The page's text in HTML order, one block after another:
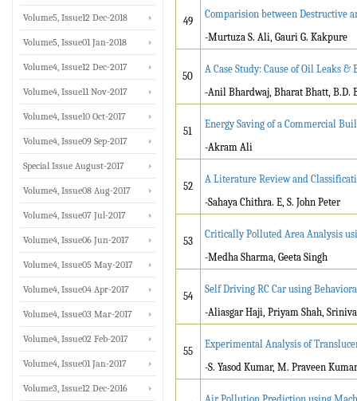
49
Comparision between Destructive
-Murtuza S. Ali, Gauri G. Kakpure
50
A Case Study: Cause of Oil Leaks
-Anil Bhardwaj, Bharat Bhatt, B.D.
51
Energy Saving of a Commercial
-Akram Ali
52
A Literature Review and
-Sahaya Chithra. E, S. John Peter
53
Critically Polluted Area Analysis
-Medha Sharma, Geeta Singh
54
Self Driving RC Car using
-Aliasgar Haji, Priyam Shah,
55
Experimental Analysis of
-S. Yasod Kumar, M. Praveen Kumar
Volume5, Issue12 Dec-2018
Volume5, Issue01 Jan-2018
Volume4, Issue12 Dec-2017
Volume4, Issue11 Nov-2017
Volume4, Issue10 Oct-2017
Volume4, Issue09 Sep-2017
Special Issue August-2017
Volume4, Issue08 Aug-2017
Volume4, Issue07 Jul-2017
Volume4, Issue06 Jun-2017
Volume4, Issue05 May-2017
Volume4, Issue04 Apr-2017
Volume4, Issue03 Mar-2017
Volume4, Issue02 Feb-2017
Volume4, Issue01 Jan-2017
Volume3, Issue12 Dec-2016